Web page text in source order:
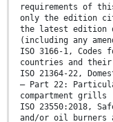
requirements of
only the edition
the latest edition
(including any
ISO 3166-1,
countries and
ISO 21364-22,
— Part 22:
compartment grills
ISO 23550:2018,
and/or oil burners